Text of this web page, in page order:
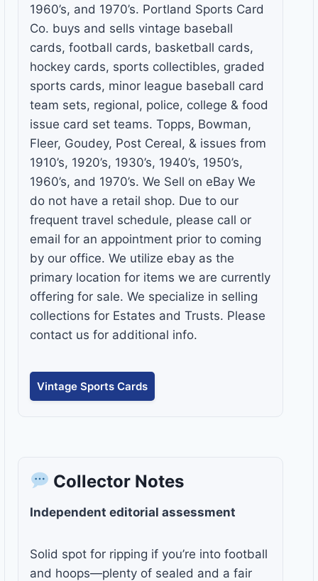
1960’s, and 1970’s. Portland Sports Card
Co. buys and sells vintage baseball
cards, football cards, basketball cards,
hockey cards, sports collectibles, graded
sports cards, minor league baseball card
team sets, regional, police, college & food
issue card set teams. Topps, Bowman,
Fleer, Goudey, Post Cereal, & issues from
1910’s, 1920’s, 1930’s, 1940’s, 1950’s,
1960’s, and 1970’s. We Sell on eBay We
do not have a retail shop. Due to our
frequent travel schedule, please call or
email for an appointment prior to coming
by our office. We utilize ebay as the
primary location for items we are currently
offering for sale. We specialize in selling
collections for Estates and Trusts. Please
contact us for additional info.
Vintage Sports Cards
Collector Notes
Independent editorial assessment
Solid spot for ripping if you’re into football
and hoops—plenty of sealed and a fair